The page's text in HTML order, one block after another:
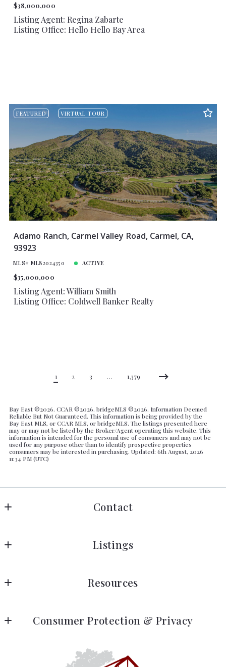
$38,000,000
Listing Agent: Regina Zabarte
Listing Office: Hello Hello Bay Area
FEATURED VIRTUAL TOUR
Adamo Ranch, Carmel Valley Road, Carmel, CA,
93923
MLS# ML82024350 ACTIVE
$35,000,000
Listing Agent: William Smith
Listing Office: Coldwell Banker Realty
1 2 3 … 1,379
Bay East ©2026. CCAR ©2026. bridgeMLS ©2026. Information Deemed
Reliable But Not Guaranteed. This information is being provided by the
Bay East MLS, or CCAR MLS, or bridgeMLS. The listings presented here
may or may not be listed by the Broker/Agent operating this website. This
information is intended for the personal use of consumers and may not be
used for any purpose other than to identify prospective properties
consumers may be interested in purchasing. Updated: 6th August, 2026
11:34 PM (UTC)
Contact
DRE #01412599
(209) 770-6626
Listings
Areas
Resources
Meet Barbara
Blog
Consumer Protection & Privacy
Accessibility